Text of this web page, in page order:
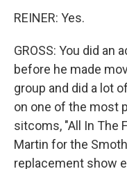
REINER: Yes.
GROSS: You did an
before he made
group and did a lot
on one of the most
sitcoms, "All In The
Martin for the
replacement show